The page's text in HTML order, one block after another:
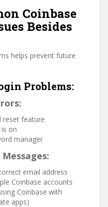
Coinbase
Besides
helps prevent future
Problems:
reset feature
on
manager
email address
Coinbase accounts
Coinbase with
apps)